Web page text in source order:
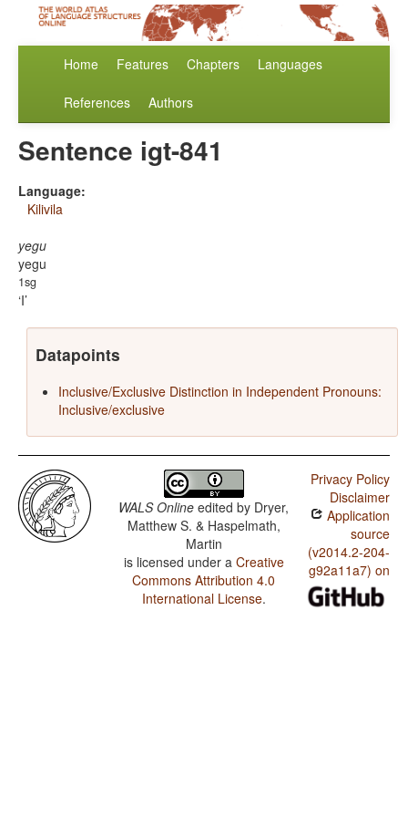
Home Features Chapters Languages
References Authors
Sentence igt-841
Language:
Kilivila
yegu
yegu
1sg
I
Datapoints
Inclusive/Exclusive Distinction in Independent Pronouns:
Inclusive/exclusive
WALS Online edited by Dryer,
Matthew S. & Haspelmath,
Martin
is licensed under a Creative
Commons Attribution 4.0
International License.
Privacy Policy
Disclaimer
Application
source
(v2014.2-204-
g92a11a7) on